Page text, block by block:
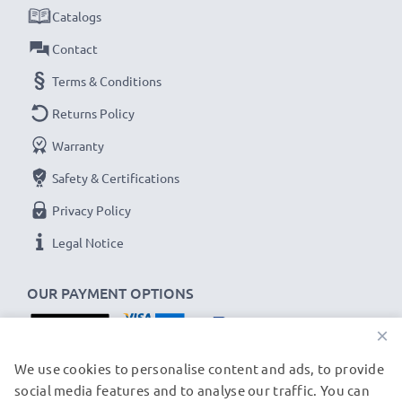
✔Thorough, comprehensive testing
cell is tested to ensure all safety requirements are
capacity - all before installation
Hitachi DZ-BX35, DZ-MV730, DZ-MV550
Replacement Battery DZ-BP14,DZ-BP07,LIP07:
Brand: CELLONIC Replacement Camera Battery
Capacity: 750mAh
Voltage: 7.2V - 7.4V
Alternative for / Replaces:
BP07,LIP07 battery
★ 3-Year Guarantee ★
As an international specialist retailer since 2004, we
OUR PAYMENT OPTIONS
Catalogs
Contact
Terms & Conditions
Returns Policy
Warranty
Safety & Certifications
Privacy Policy
Legal Notice
OUR SHIPPING PARTNERS
×
We use cookies to personalise content and ads, to provide
social media features and to analyse our traffic. You can